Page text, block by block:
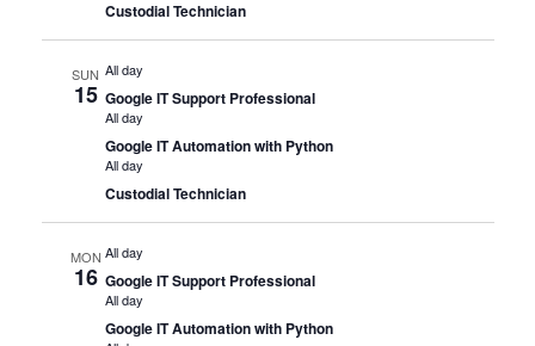
Custodial Technician
SUN
15
All day
Google IT Support Professional
All day
Google IT Automation with Python
All day
Custodial Technician
MON
16
All day
Google IT Support Professional
All day
Google IT Automation with Python